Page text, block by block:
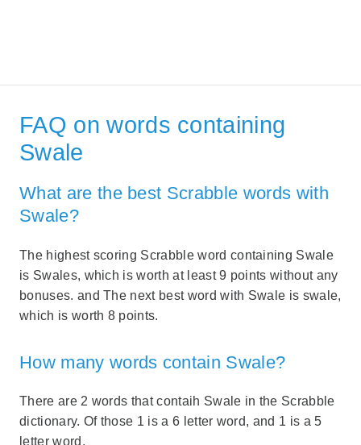
FAQ on words containing
Swale
What are the best Scrabble words with
Swale?
The highest scoring Scrabble word containing Swale
is Swales, which is worth at least 9 points without any
bonuses. and The next best word with Swale is swale,
which is worth 8 points.
How many words contain Swale?
There are 2 words that contaih Swale in the Scrabble
dictionary. Of those 1 is a 6 letter word, and 1 is a 5
letter word.